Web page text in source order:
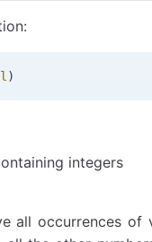
)
integers
all occurrences